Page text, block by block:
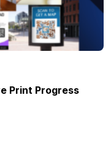
Print Progress